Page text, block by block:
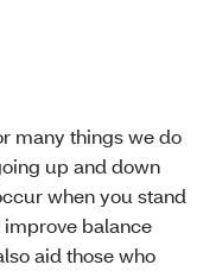
many things we do
up and down
when you stand
improve balance
aid those who